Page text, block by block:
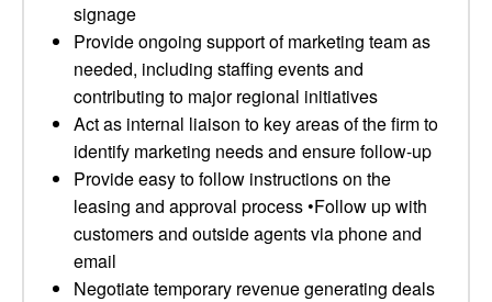
signage
Provide ongoing support of marketing team as
needed, including staffing events and
contributing to major regional initiatives
Act as internal liaison to key areas of the firm to
identify marketing needs and ensure follow-up
Provide easy to follow instructions on the
leasing and approval process •Follow up with
customers and outside agents via phone and
email
Negotiate temporary revenue generating deals